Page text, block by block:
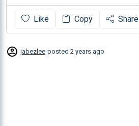
Like Copy Share
jabezlee posted 2 years ago